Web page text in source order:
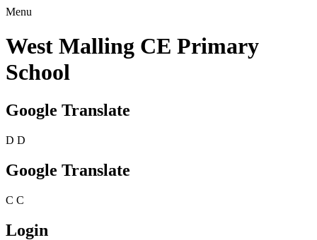
Menu
West Malling CE Primary
School
Google Translate
D D
Google Translate
C C
Login